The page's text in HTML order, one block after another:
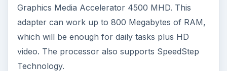
Graphics Media Accelerator 4500 MHD. This
adapter can work up to 800 Megabytes of RAM,
which will be enough for daily tasks plus HD
video. The processor also supports SpeedStep
Technology.